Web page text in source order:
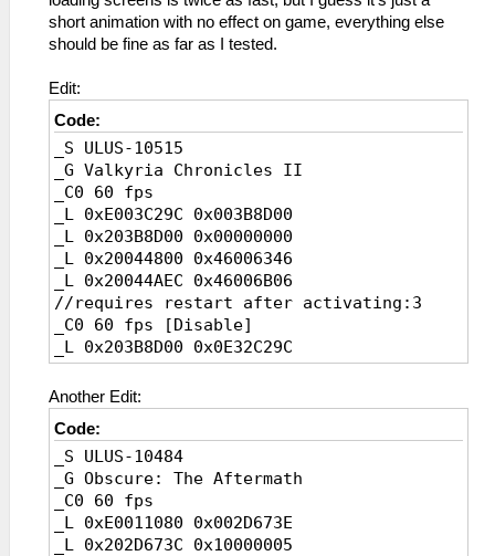
_L 0x2000200C 0x0A23A84D
_L 0x20002010 0xE480003C
_L 0x20078F14 0x3C063F00
_L 0xE0023F80 0X003197DA
_L 0x203197D8 0x3F000000
_L 0x203197F8 0x3F000000
_C0 60 fps [Disable]
_L 0x201DEEB0 0x1080000E
_L 0X200F02C0 0X3C043F80
_L 0X200F5C1C 0X3C053F80
_L 0X20078F14 0X3C063F80
_L 0x200EA12C 0x3C0508AF
_L 0x200EA130 0xE480003C
_L 0x200F6C70 0x3C064270
_L 0x20078F14 0x3C063F80
_L 0x203197F8 0x3F800000
short animation with no effect on game, everything else
should be fine as far as I tested.
Edit:
Code:
_S ULUS-10515
_G Valkyria Chronicles II
_C0 60 fps
_L 0xE003C29C 0x003B8D00
_L 0x203B8D00 0x00000000
_L 0x20044800 0x46006346
_L 0x20044AEC 0x46006B06
//requires restart after activating:3
_C0 60 fps [Disable]
_L 0x203B8D00 0x0E32C29C
_L 0x20044800 0x460C0342
_L 0x20044AEC 0x460D6302
Another Edit:
Code:
_S ULUS-10484
_G Obscure: The Aftermath
_C0 60 fps
_L 0xE0011080 0x002D673E
_L 0x202D673C 0x10000005